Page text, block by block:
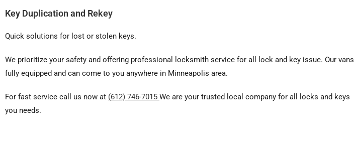
Key Duplication and Rekey
Quick solutions for lost or stolen keys.
We prioritize your safety and offering professional locksmith service for all lock and key issue. Our vans
fully equipped and can come to you anywhere in Minneapolis area.
For fast service call us now at (612) 746-7015 We are your trusted local company for all locks and keys
you needs.